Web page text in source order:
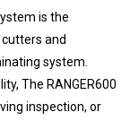
is the
and
system.
The RANGER600
inspection, or